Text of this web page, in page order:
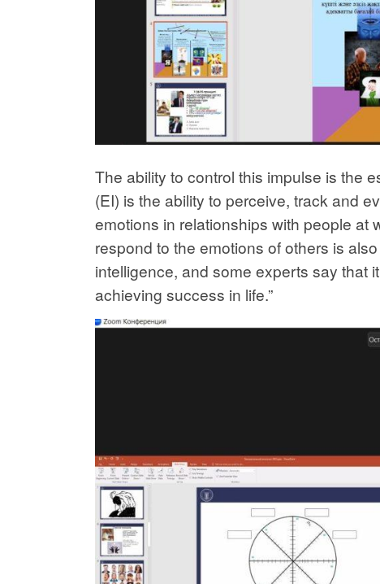
The ability to control this impulse is the
(EI) is the ability to perceive, track and
emotions in relationships with people at
respond to the emotions of others is
intelligence, and some experts say that
achieving success in life.”